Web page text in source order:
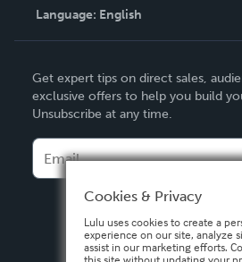
Contact Support
Language: English
Deutsch
Français
Español
Get expert tips on direct sales,
exclusive offers to help you build
Unsubscribe at any time.
Cookies & Privacy
Lulu uses cookies to create a
experience on our site, analyze
assist in our marketing efforts.